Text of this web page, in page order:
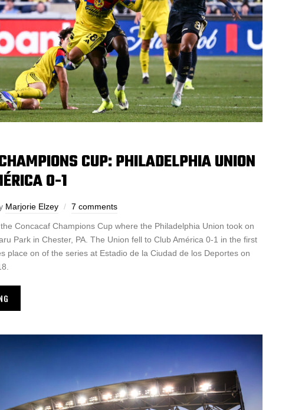
CUP: PHILADELPHIA UNION
0-1
Marjorie Elzey 7 comments
Concacaf Champions Cup where the Philadelphia Union took on
Park in Chester, PA. The Union fell to Club América 0-1 in the first
place on of the series at Estadio de la Ciudad de los Deportes on